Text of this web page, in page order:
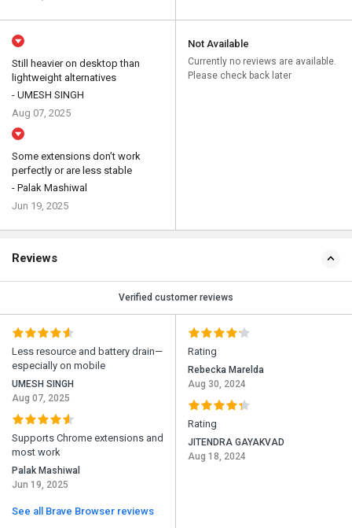
Still heavier on desktop than
lightweight alternatives
- UMESH SINGH
Aug 07, 2025
Some extensions don’t work
perfectly or are less stable
- Palak Mashiwal
Jun 19, 2025
Not Available
Currently no reviews are available.
Please check back later
Reviews
Verified customer reviews
Less resource and battery drain—
especially on mobile
UMESH SINGH
Aug 07, 2025
Supports Chrome extensions and
most work
Palak Mashiwal
Jun 19, 2025
See all Brave Browser reviews
Rating
Rebecka Marelda
Aug 30, 2024
Rating
JITENDRA GAYAKVAD
Aug 18, 2024